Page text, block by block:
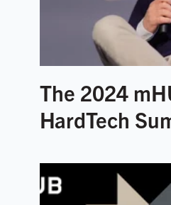
The 2024
HardTech